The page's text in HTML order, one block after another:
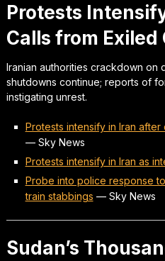
Protests
Calls from Exiled
Iranian authorities crackdown on
shutdowns continue; reports of
instigating unrest.
Protests intensify in Iran
— Sky News
Protests intensify in Iran as
Probe into police response
train stabbings — Sky News
Sudan’s